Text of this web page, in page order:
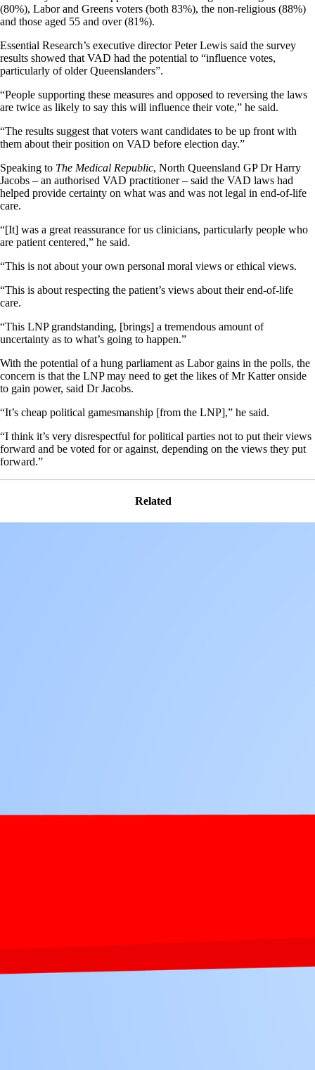
(80%), Labor and Greens voters (both 83%), the non-religious (88%)
and those aged 55 and over (81%).
Essential Research’s executive director Peter Lewis said the survey
results showed that VAD had the potential to “influence votes,
particularly of older Queenslanders”.
“People supporting these measures and opposed to reversing the laws
are twice as likely to say this will influence their vote,” he said.
“The results suggest that voters want candidates to be up front with
them about their position on VAD before election day.”
Speaking to The Medical Republic, North Queensland GP Dr Harry
Jacobs – an authorised VAD practitioner – said the VAD laws had
helped provide certainty on what was and was not legal in end-of-life
care.
“[It] was a great reassurance for us clinicians, particularly people who
are patient centered,” he said.
“This is not about your own personal moral views or ethical views.
“This is about respecting the patient’s views about their end-of-life
care.
“This LNP grandstanding, [brings] a tremendous amount of
uncertainty as to what’s going to happen.”
With the potential of a hung parliament as Labor gains in the polls, the
concern is that the LNP may need to get the likes of Mr Katter onside
to gain power, said Dr Jacobs.
“It’s cheap political gamesmanship [from the LNP],” he said.
“I think it’s very disrespectful for political parties not to put their views
forward and be voted for or against, depending on the views they put
forward.”
Related